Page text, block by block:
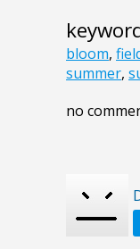
bloom,
summer,
no